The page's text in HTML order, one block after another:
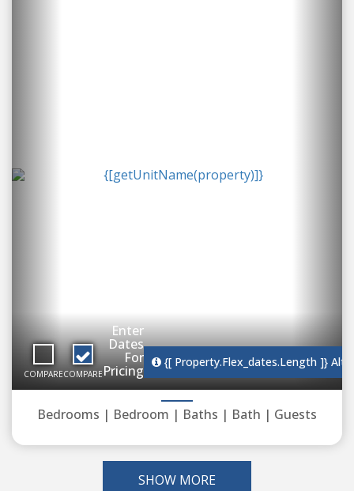
COMPARECOMPARE
Enter
Dates
For
Pricing
{[ Property.flex_dates.length ]}
Bedrooms | Bedroom | Baths | Bath | Guests
SHOW MORE